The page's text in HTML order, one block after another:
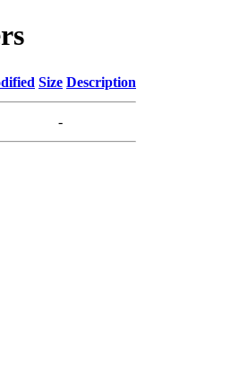
Size Description
-